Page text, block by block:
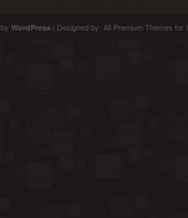
WordPress| Designed by: All Premium Themes for